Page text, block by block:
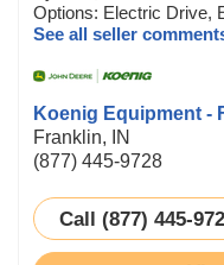
Options: Electric Drive,
See all seller
Koenig Equipment -
Franklin, IN
(877) 445-9728
Call (877) 445-